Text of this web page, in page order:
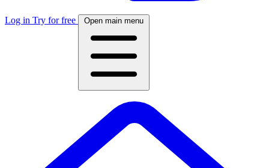
Log in Try for free Open main menu